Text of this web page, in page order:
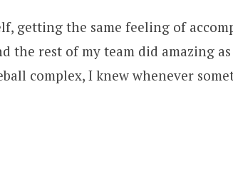
getting the same feeling of
rest of my team did amazing as
complex, I knew whenever